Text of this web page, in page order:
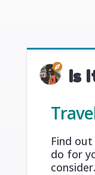
Is
Find
do for
consider.